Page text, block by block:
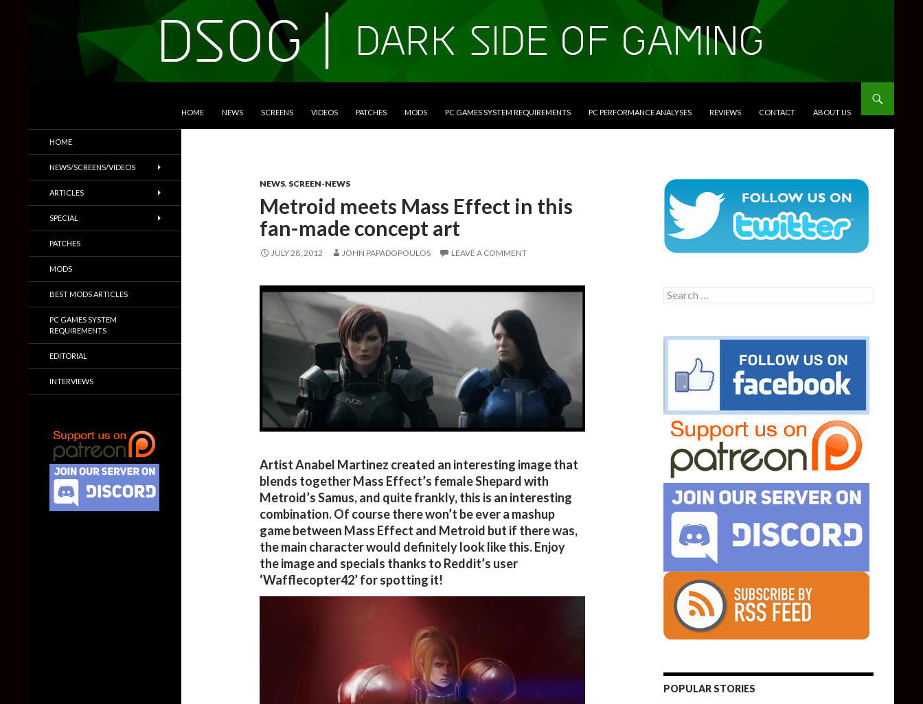
HOME NEWS SCREENS VIDEOS PATCHES MODS PC GAMES SYSTEM REQUIREMENTS PC PERFORMANCE ANALYSES REVIEWS CONTACT ABOUT US
NEWS, SCREEN-NEWS
Metroid meets Mass Effect in this
fan-made concept art
JULY 28, 2012 JOHN PAPADOPOULOS LEAVE A COMMENT
Artist Anabel Martinez created an interesting image that
blends together Mass Effect’s female Shepard with
Metroid’s Samus, and quite frankly, this is an interesting
combination. Of course there won’t be ever a mashup
game between Mass Effect and Metroid but if there was,
the main character would definitely look like this. Enjoy
the image and specials thanks to Reddit’s user
‘Wafflecopter42’ for spotting it!
Search
for:
POPULAR STORIES
Trailers & More
HOME
NEWS/SCREENS/VIDEOS
ARTICLES
SPECIAL
PATCHES
MODS
BEST MODS ARTICLES
PC GAMES SYSTEM
REQUIREMENTS
EDITORIAL
INTERVIEWS